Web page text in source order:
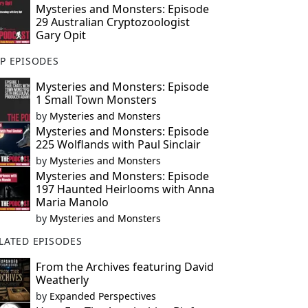
Mysteries and Monsters: Episode
29 Australian Cryptozoologist
Gary Opit
EPISODES
Mysteries and Monsters: Episode
1 Small Town Monsters
by Mysteries and Monsters
Mysteries and Monsters: Episode
225 Wolflands with Paul Sinclair
by Mysteries and Monsters
Mysteries and Monsters: Episode
197 Haunted Heirlooms with Anna
Maria Manolo
by Mysteries and Monsters
EPISODES
From the Archives featuring David
Weatherly
by Expanded Perspectives